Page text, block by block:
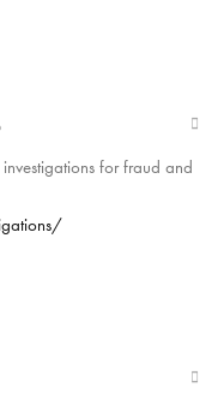
for fraud and